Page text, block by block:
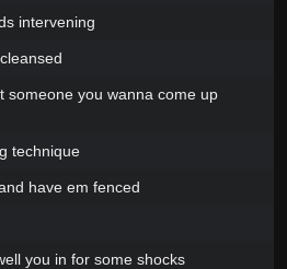
intervening
someone you wanna come up
technique
have em fenced
you in for some shocks